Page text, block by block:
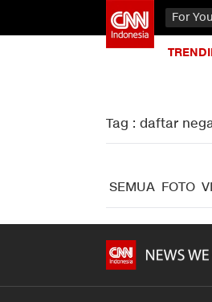
For You
Tag : daftar
SEMUA FOTO